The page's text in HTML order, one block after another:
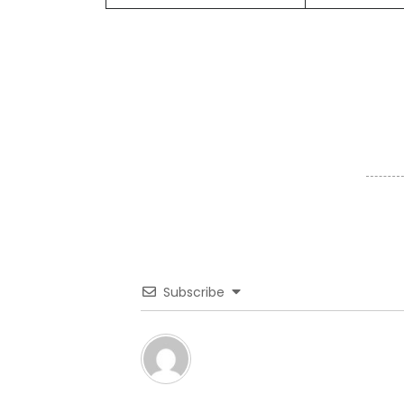
Subscribe